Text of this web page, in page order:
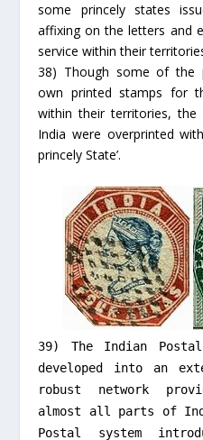
some princely states
affixing on the letters and
service within their
38) Though some of the
own printed stamps for
within their territories, the
India were overprinted
princely State’.
39) The Indian
developed into an
robust network
almost all parts of
Postal system